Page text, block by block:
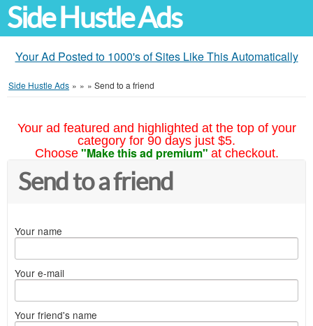
Side Hustle Ads
Your Ad Posted to 1000's of Sites Like This Automatically
Side Hustle Ads » » » Send to a friend
Your ad featured and highlighted at the top of your
category for 90 days just $5.
Choose "Make this ad premium" at checkout.
Send to a friend
Your name
Your e-mail
Your friend's name